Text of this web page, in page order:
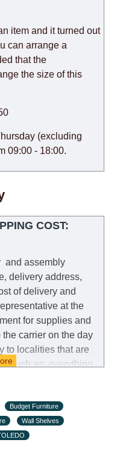
item and it turned out
can arrange a
that the
the size of this
(excluding
09:00 - 18:00.
COST:
and assembly
delivery address,
of delivery and
at the
for supplies and
carrier on the day
to localities that are
such as: everything
Delivery to Eilat
previously
representative.
Budget Furniture
Wall Shelves